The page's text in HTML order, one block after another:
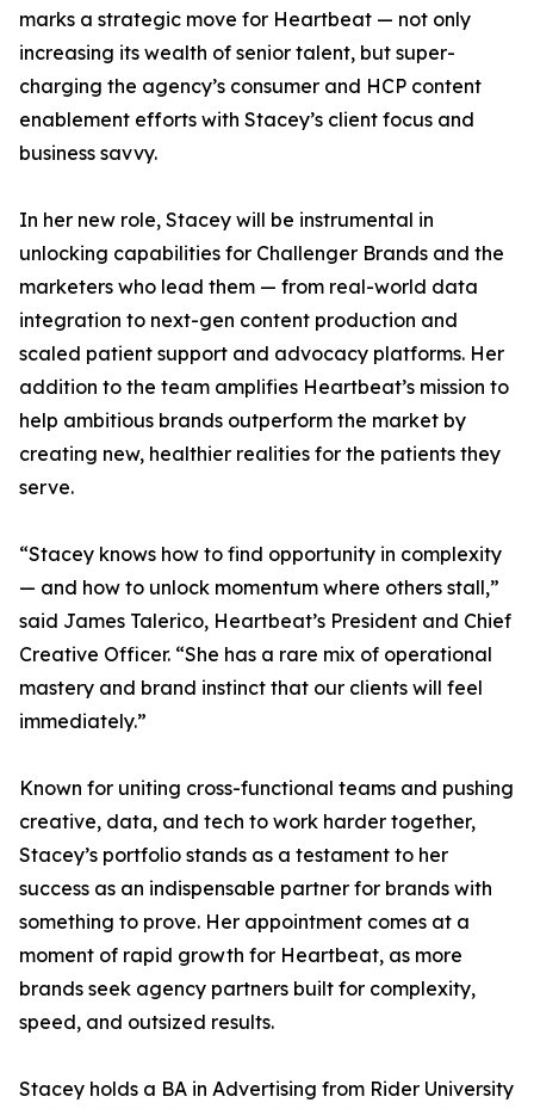
marks a strategic move for Heartbeat — not only
increasing its wealth of senior talent, but super-
charging the agency’s consumer and HCP content
enablement efforts with Stacey’s client focus and
business savvy.
In her new role, Stacey will be instrumental in
unlocking capabilities for Challenger Brands and the
marketers who lead them — from real-world data
integration to next-gen content production and
scaled patient support and advocacy platforms. Her
addition to the team amplifies Heartbeat’s mission to
help ambitious brands outperform the market by
creating new, healthier realities for the patients they
serve.
“Stacey knows how to find opportunity in complexity
— and how to unlock momentum where others stall,”
said James Talerico, Heartbeat’s President and Chief
Creative Officer. “She has a rare mix of operational
mastery and brand instinct that our clients will feel
immediately.”
Known for uniting cross-functional teams and pushing
creative, data, and tech to work harder together,
Stacey’s portfolio stands as a testament to her
success as an indispensable partner for brands with
something to prove. Her appointment comes at a
moment of rapid growth for Heartbeat, as more
brands seek agency partners built for complexity,
speed, and outsized results.
Stacey holds a BA in Advertising from Rider University